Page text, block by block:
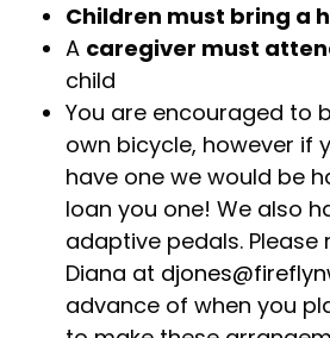
Children must bring a
A caregiver must
child
You are encouraged to
own bicycle, however if
have one we would be
loan you one! We also
adaptive pedals. Please
Diana at
advance of when you